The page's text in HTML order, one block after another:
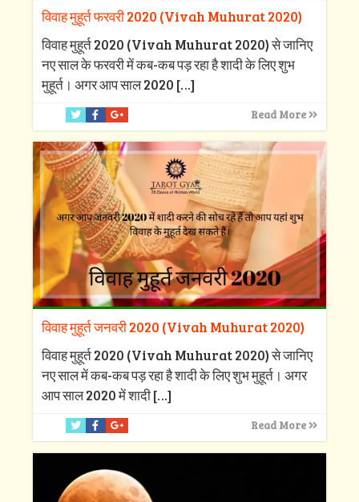
विवाह मुहूर्त फरवरी 2020 (Vivah Muhurat 2020)
विवाह मुहूर्त 2020 (Vivah Muhurat 2020) से जानिए
नए साल के फरवरी में कब-कब पड़ रहा है शादी के लिए शुभ
मुहूर्त। अगर आप साल 2020 […]
Read More
विवाह मुहूर्त जनवरी 2020 (Vivah Muhurat 2020)
विवाह मुहूर्त 2020 (Vivah Muhurat 2020) से जानिए
नए साल में कब-कब पड़ रहा है शादी के लिए शुभ मुहूर्त। अगर
आप साल 2020 में शादी[…]
Read More